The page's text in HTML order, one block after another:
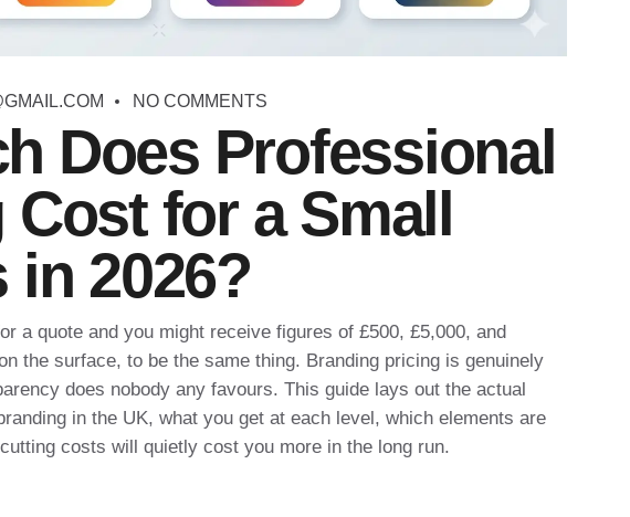
NO COMMENTS
Does Professional
for a Small
2026?
a quote and you might receive figures of £500, £5,000, and
the surface, to be the same thing. Branding pricing is genuinely
does nobody any favours. This guide lays out the actual
in the UK, what you get at each level, which elements are
costs will quietly cost you more in the long run.